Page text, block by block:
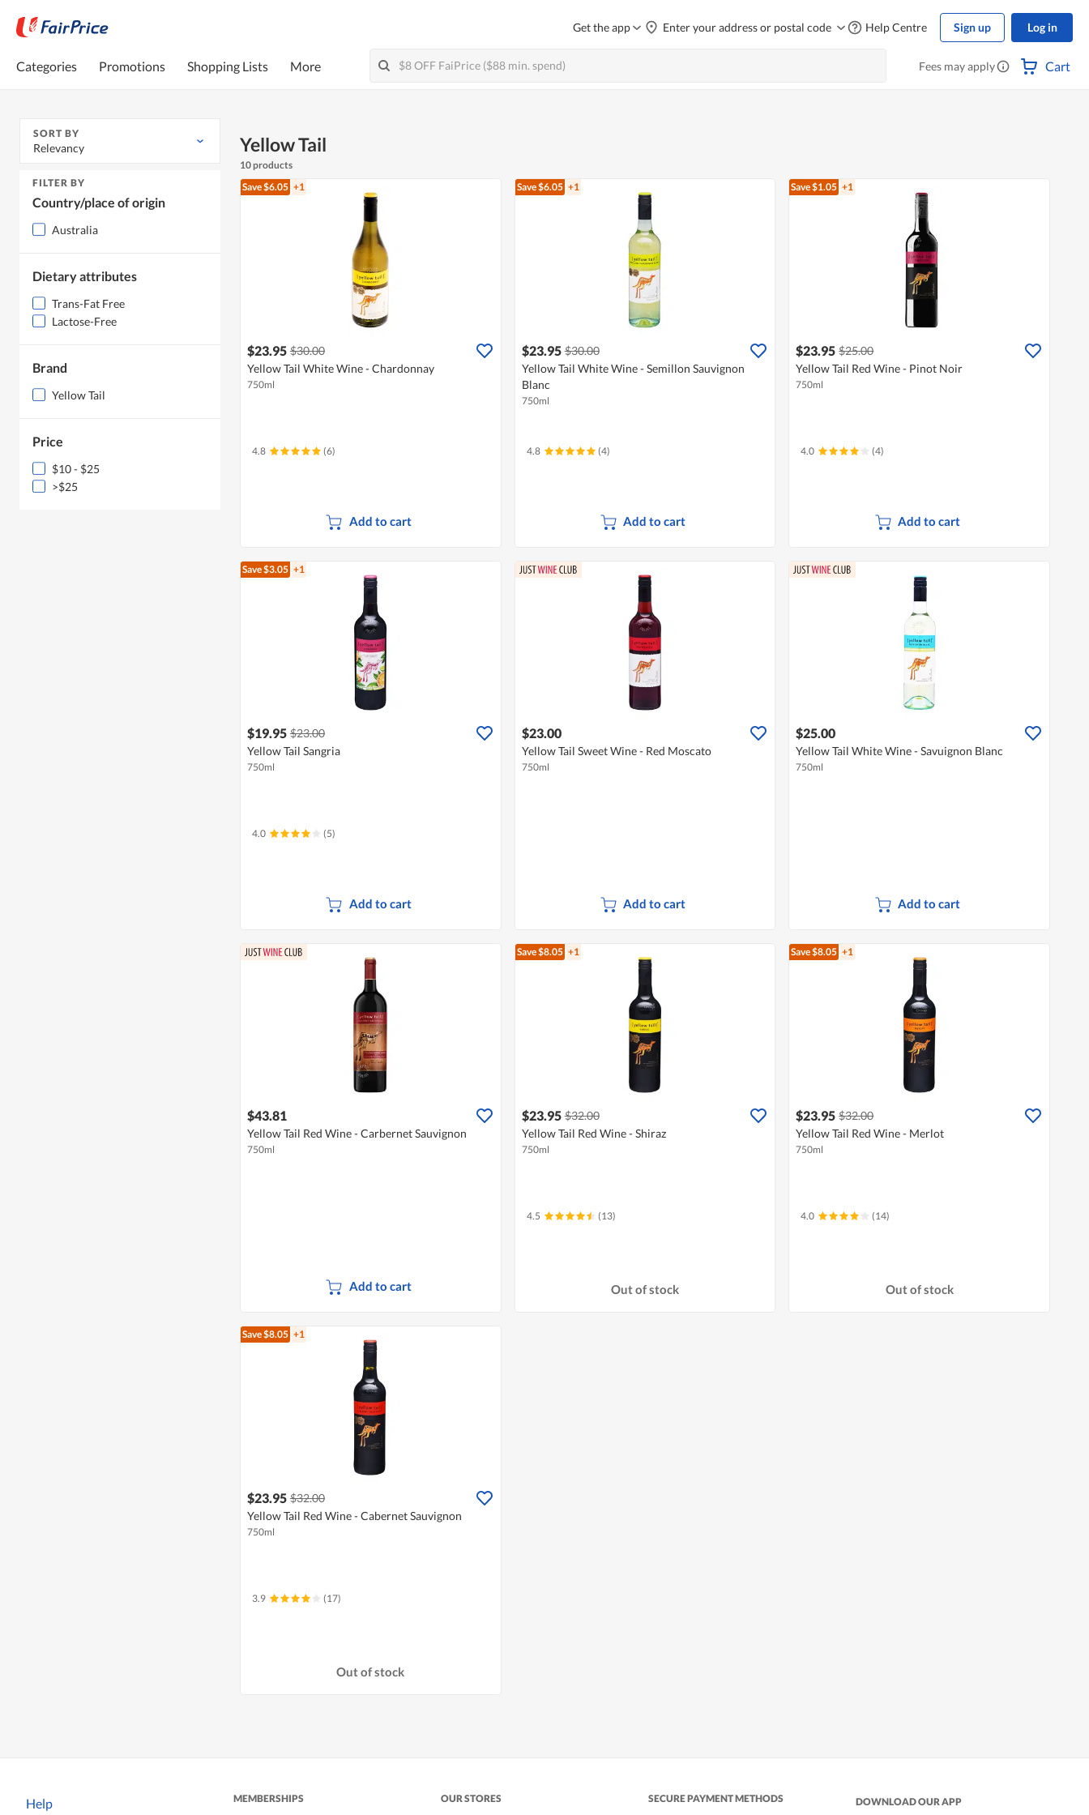
Get the app Enter your address or postal code Help Centre Sign up Log in
Categories Promotions Shopping Lists More Fees may apply Cart
SORT BY
Relevancy
FILTER BY
Country/place of origin
Australia
Dietary attributes
Trans-Fat Free
Lactose-Free
Brand
Yellow Tail
Price
$10 - $25
>$25
Yellow Tail
10 products
Save $6.05 +1
$23.95 $30.00
Yellow Tail White Wine - Chardonnay
750ml
4.8 (6)
Add to cart
Save $6.05 +1
$23.95 $30.00
Yellow Tail White Wine - Semillon Sauvignon
Blanc
750ml
4.8 (4)
Add to cart
Save $1.05 +1
$23.95 $25.00
Yellow Tail Red Wine - Pinot Noir
750ml
4.0 (4)
Add to cart
Save $3.05 +1
$19.95 $23.00
Yellow Tail Sangria
750ml
4.0 (5)
Add to cart
$23.00
Yellow Tail Sweet Wine - Red Moscato
750ml
Add to cart
$25.00
Yellow Tail White Wine - Savuignon Blanc
750ml
Add to cart
$43.81
Yellow Tail Red Wine - Carbernet Sauvignon
750ml
Add to cart
Save $8.05 +1
$23.95 $32.00
Yellow Tail Red Wine - Shiraz
750ml
4.5 (13)
Out of stock
Save $8.05 +1
$23.95 $32.00
Yellow Tail Red Wine - Merlot
750ml
4.0 (14)
Out of stock
Save $8.05 +1
$23.95 $32.00
Yellow Tail Red Wine - Cabernet Sauvignon
750ml
3.9 (17)
Out of stock
Help MEMBERSHIPS OUR STORES SECURE PAYMENT METHODS DOWNLOAD OUR APP